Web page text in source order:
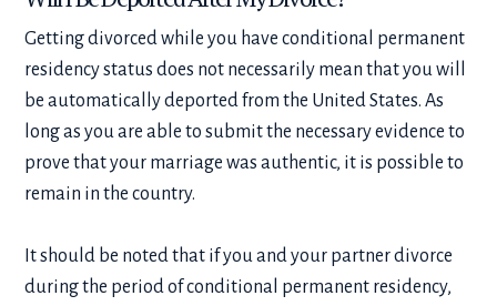
Getting divorced while you have conditional permanent
residency status does not necessarily mean that you will
be automatically deported from the United States. As
long as you are able to submit the necessary evidence to
prove that your marriage was authentic, it is possible to
remain in the country.
It should be noted that if you and your partner divorce
during the period of conditional permanent residency,